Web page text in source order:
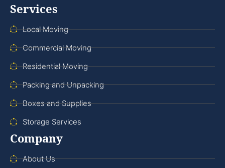
Services
Local Moving
Commercial Moving
Residential Moving
Packing and Unpacking
Boxes and Supplies
Storage Services
Company
About Us